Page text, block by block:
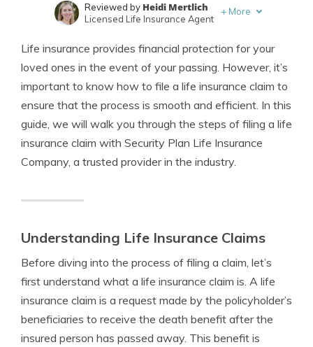
Insurance Lawyer
Reviewed by Heidi Mertlich
Licensed Life Insurance Agent
+ More
Life insurance provides financial protection for your
loved ones in the event of your passing. However, it’s
important to know how to file a life insurance claim to
ensure that the process is smooth and efficient. In this
guide, we will walk you through the steps of filing a life
insurance claim with Security Plan Life Insurance
Company, a trusted provider in the industry.
Understanding Life Insurance Claims
Before diving into the process of filing a claim, let’s
first understand what a life insurance claim is. A life
insurance claim is a request made by the policyholder’s
beneficiaries to receive the death benefit after the
insured person has passed away. This benefit is